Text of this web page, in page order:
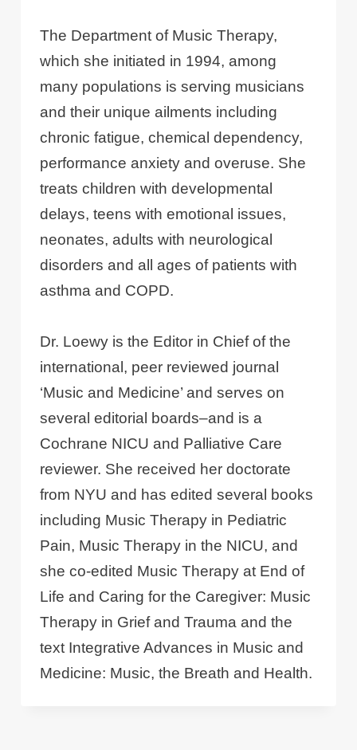
The Department of Music Therapy,
which she initiated in 1994, among
many populations is serving musicians
and their unique ailments including
chronic fatigue, chemical dependency,
performance anxiety and overuse. She
treats children with developmental
delays, teens with emotional issues,
neonates, adults with neurological
disorders and all ages of patients with
asthma and COPD.
Dr. Loewy is the Editor in Chief of the
international, peer reviewed journal
‘Music and Medicine’ and serves on
several editorial boards–and is a
Cochrane NICU and Palliative Care
reviewer. She received her doctorate
from NYU and has edited several books
including Music Therapy in Pediatric
Pain, Music Therapy in the NICU, and
she co-edited Music Therapy at End of
Life and Caring for the Caregiver: Music
Therapy in Grief and Trauma and the
text Integrative Advances in Music and
Medicine: Music, the Breath and Health.